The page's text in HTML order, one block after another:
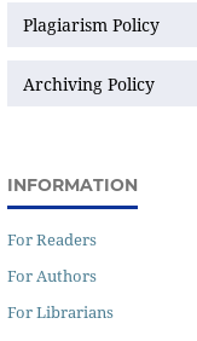
Plagiarism Policy
Archiving Policy
INFORMATION
For Readers
For Authors
For Librarians